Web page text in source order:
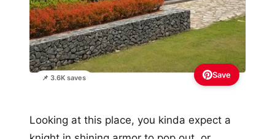
📌 3.6K saves Save
Looking at this place, you kinda expect a